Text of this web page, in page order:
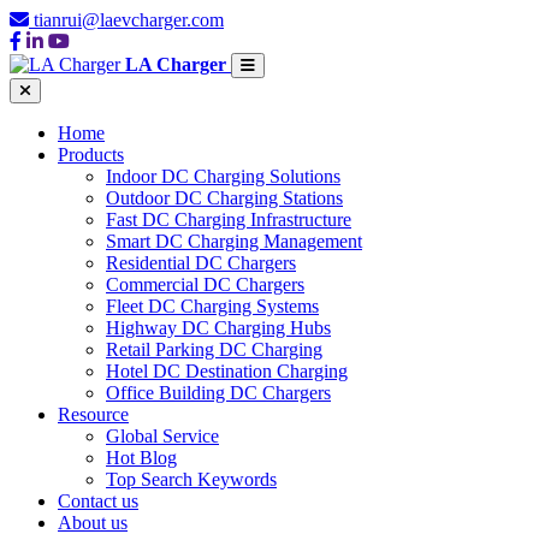
tianrui@laevcharger.com
LA Charger
Home
Products
Indoor DC Charging Solutions
Outdoor DC Charging Stations
Fast DC Charging Infrastructure
Smart DC Charging Management
Residential DC Chargers
Commercial DC Chargers
Fleet DC Charging Systems
Highway DC Charging Hubs
Retail Parking DC Charging
Hotel DC Destination Charging
Office Building DC Chargers
Resource
Global Service
Hot Blog
Top Search Keywords
Contact us
About us